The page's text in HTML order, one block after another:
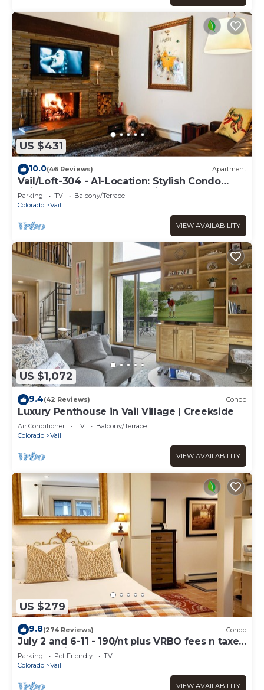
US $431
10.0(46 Reviews) Apartment
Vail/Loft-304 - A1-Location: Stylish Condo
adjacent to Gondola and Ski-school
Parking TV
Balcony/Terrace
Colorado
Vail
VIEW AVAILABILITY
US $1,072
9.4(42 Reviews) Condo
Luxury Penthouse in Vail Village | Creekside
Air Conditioner TV
Balcony/Terrace
Colorado
Vail
VIEW AVAILABILITY
US $279
9.8(274 Reviews) Condo
July 2 and 6-11 - 190/nt plus VRBO fees n taxes
Free parking Close to Ford Park
Parking Pet Friendly
TV
Colorado
Vail
VIEW AVAILABILITY